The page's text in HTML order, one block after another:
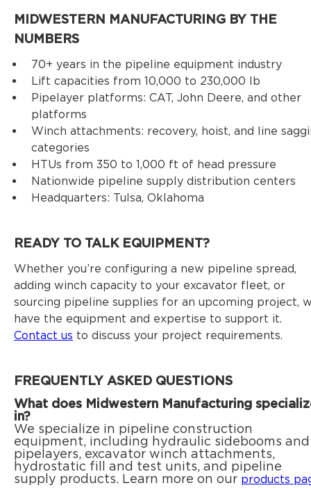
MIDWESTERN MANUFACTURING BY THE
NUMBERS
70+ years in the pipeline equipment industry
Lift capacities from 10,000 to 230,000 lb
Pipelayer platforms: CAT, John Deere, and other
platforms
Winch attachments: recovery, hoist, and line
categories
HTUs from 350 to 1,000 ft of head pressure
Nationwide pipeline supply distribution centers
Headquarters: Tulsa, Oklahoma
READY TO TALK EQUIPMENT?
Whether you’re configuring a new pipeline spread,
adding winch capacity to your excavator fleet, or
sourcing pipeline supplies for an upcoming project,
have the equipment and expertise to support it.
Contact us to discuss your project requirements.
FREQUENTLY ASKED QUESTIONS
What does Midwestern Manufacturing
in?
We specialize in pipeline construction
equipment, including hydraulic sidebooms and
pipelayers, excavator winch attachments,
hydrostatic fill and test units, and pipeline
supply products. Learn more on our products